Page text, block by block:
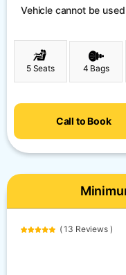
Vehicle cannot be
5 Seats 4 Bags
Call to Book
( 13 Reviews )